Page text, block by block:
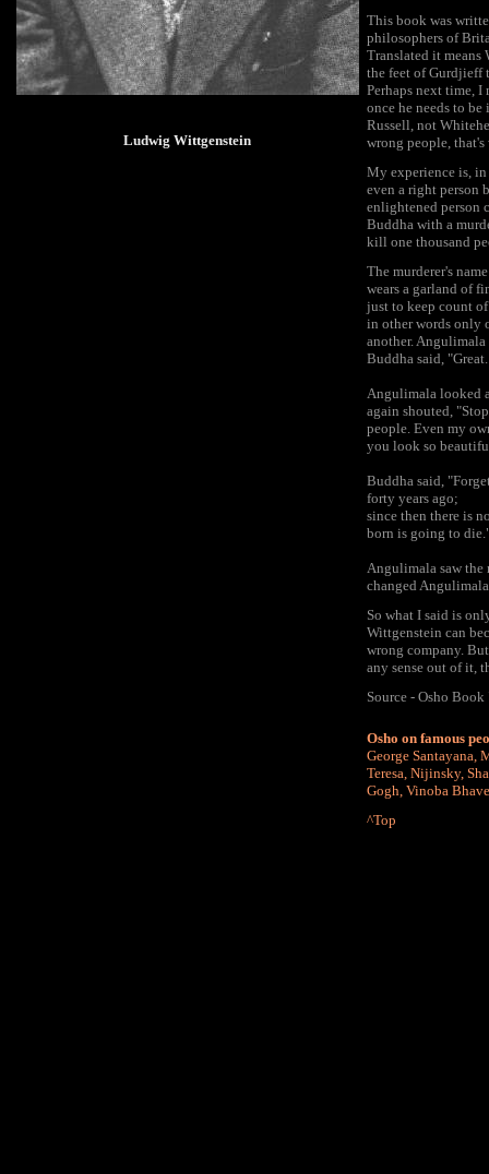
Ludwig Wittgenstein
This book was
philosophers of
Translated it means
the feet of Gurdjieff
Perhaps next time,
once he needs to
Russell, not
wrong people,
My experience is, in
even a right person
enlightened person
Buddha with a
kill one thousand
The murderer's
wears a garland of
just to keep count
in other words only
another.
Buddha said,
Angulimala looked
again shouted,
people. Even my
you look so
Buddha said,
forty years ago;
since then there is
born is going to
Angulimala saw the
changed
So what I said is
Wittgenstein can
wrong company.
any sense out of it,
Source - Osho
Osho on famous
George Santayana,
Teresa, Nijinsky,
Gogh, Vinoba Bhave
^Top